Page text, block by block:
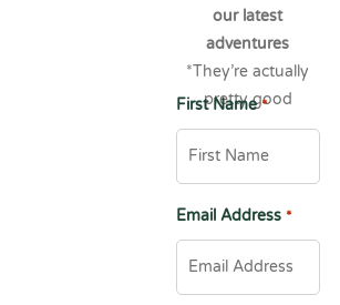
our latest
adventures
*They’re actually
pretty good
First Name *
Email Address *